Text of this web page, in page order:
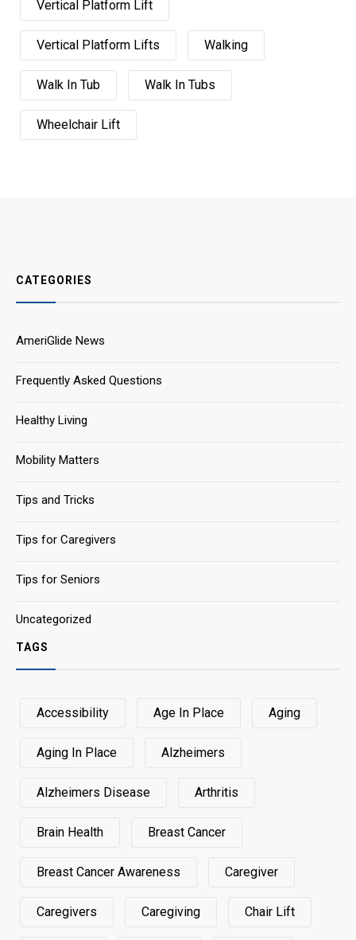
Vertical Platform Lift
Vertical Platform Lifts Walking
Walk In Tub Walk In Tubs
Wheelchair Lift
CATEGORIES
AmeriGlide News
Frequently Asked Questions
Healthy Living
Mobility Matters
Tips and Tricks
Tips for Caregivers
Tips for Seniors
Uncategorized
TAGS
Accessibility Age In Place Aging
Aging In Place Alzheimers
Alzheimers Disease Arthritis
Brain Health Breast Cancer
Breast Cancer Awareness Caregiver
Caregivers Caregiving Chair Lift